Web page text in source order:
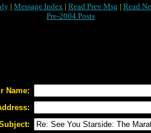
| Message Index | Read Prev Msg | Read
Pre-2004 Posts
Name: